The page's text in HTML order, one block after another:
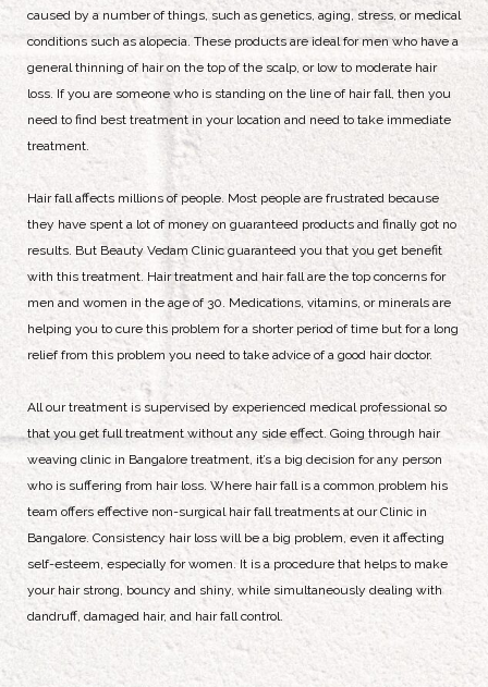
caused by a number of things, such as genetics, aging, stress, or medical
conditions such as alopecia. These products are ideal for men who have a
general thinning of hair on the top of the scalp, or low to moderate hair
loss. If you are someone who is standing on the line of hair fall, then you
need to find best treatment in your location and need to take immediate
treatment.
Hair fall affects millions of people. Most people are frustrated because
they have spent a lot of money on guaranteed products and finally got no
results. But Beauty Vedam Clinic guaranteed you that you get benefit
with this treatment. Hair treatment and hair fall are the top concerns for
men and women in the age of 30. Medications, vitamins, or minerals are
helping you to cure this problem for a shorter period of time but for a long
relief from this problem you need to take advice of a good hair doctor.
All our treatment is supervised by experienced medical professional so
that you get full treatment without any side effect. Going through hair
weaving clinic in Bangalore treatment, it’s a big decision for any person
who is suffering from hair loss. Where hair fall is a common problem his
team offers effective non-surgical hair fall treatments at our Clinic in
Bangalore. Consistency hair loss will be a big problem, even it affecting
self-esteem, especially for women. It is a procedure that helps to make
your hair strong, bouncy and shiny, while simultaneously dealing with
dandruff, damaged hair, and hair fall control.